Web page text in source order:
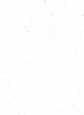
by washing is
textiles can also be
They are so soft
by the